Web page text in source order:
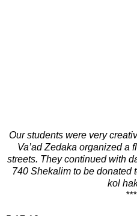
Our students were very
Va’ad Zedaka organized a
streets. They continued with
740 Shekalim to be donated
kol